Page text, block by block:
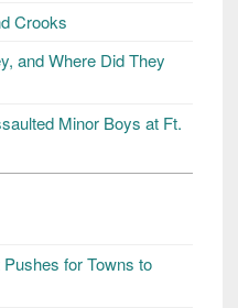
Crooks
and Where Did They
Minor Boys at Ft.
for Towns to